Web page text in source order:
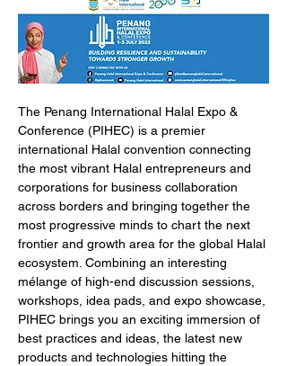
The Penang International Halal Expo &
Conference (PIHEC) is a premier
international Halal convention connecting
the most vibrant Halal entrepreneurs and
corporations for business collaboration
across borders and bringing together the
most progressive minds to chart the next
frontier and growth area for the global Halal
ecosystem. Combining an interesting
mélange of high-end discussion sessions,
workshops, idea pads, and expo showcase,
PIHEC brings you an exciting immersion of
best practices and ideas, the latest new
products and technologies hitting the